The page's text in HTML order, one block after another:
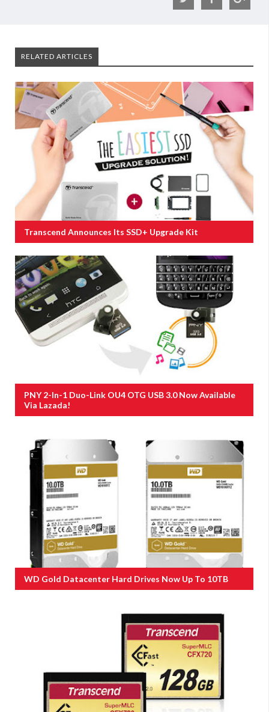
RELATED ARTICLES
Transcend Announces Its SSD+ Upgrade Kit
PNY 2-In-1 Duo-Link OU4 OTG USB 3.0 Now Available
Via Lazada!
WD Gold Datacenter Hard Drives Now Up To 10TB